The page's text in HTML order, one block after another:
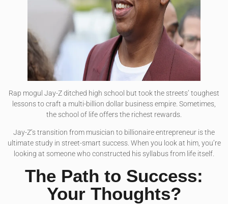
Rap mogul Jay-Z ditched high school but took the streets’ toughest
lessons to craft a multi-billion dollar business empire. Sometimes,
the school of life offers the richest rewards.
Jay-Z’s transition from musician to billionaire entrepreneur is the
ultimate study in street-smart success. When you look at him, you’re
looking at someone who constructed his syllabus from life itself.
The Path to Success:
Your Thoughts?